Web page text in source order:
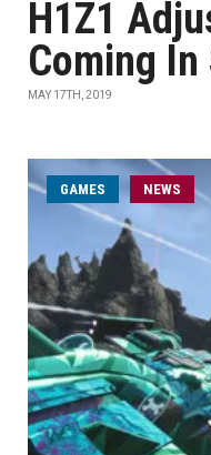
H1Z1
Coming In
MAY 17TH, 2019
GAMES NEWS